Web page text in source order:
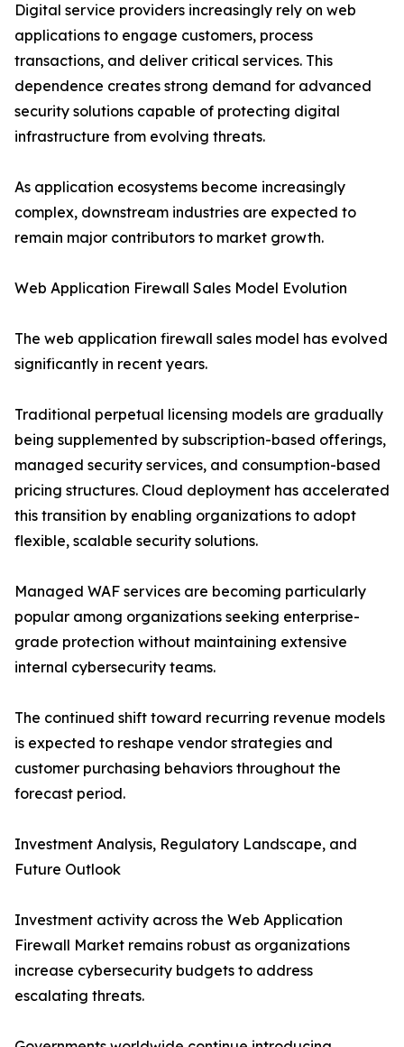
Digital service providers increasingly rely on web
applications to engage customers, process
transactions, and deliver critical services. This
dependence creates strong demand for advanced
security solutions capable of protecting digital
infrastructure from evolving threats.
As application ecosystems become increasingly
complex, downstream industries are expected to
remain major contributors to market growth.
Web Application Firewall Sales Model Evolution
The web application firewall sales model has evolved
significantly in recent years.
Traditional perpetual licensing models are gradually
being supplemented by subscription-based offerings,
managed security services, and consumption-based
pricing structures. Cloud deployment has accelerated
this transition by enabling organizations to adopt
flexible, scalable security solutions.
Managed WAF services are becoming particularly
popular among organizations seeking enterprise-
grade protection without maintaining extensive
internal cybersecurity teams.
The continued shift toward recurring revenue models
is expected to reshape vendor strategies and
customer purchasing behaviors throughout the
forecast period.
Investment Analysis, Regulatory Landscape, and
Future Outlook
Investment activity across the Web Application
Firewall Market remains robust as organizations
increase cybersecurity budgets to address
escalating threats.